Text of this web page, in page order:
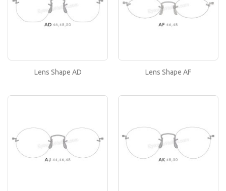
or..
name in the 'Lens Shape-Size' box in your frame
or..
name in the 'Lens Shape-Size' box in your frame
or..
Lens Shape AD Lens Shape AF